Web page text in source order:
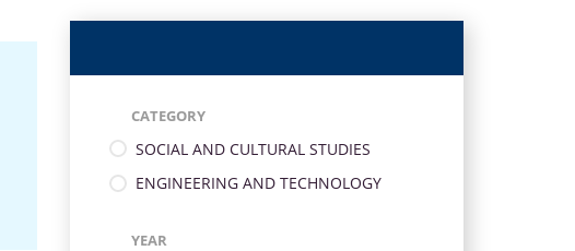
CATEGORY
SOCIAL AND CULTURAL STUDIES
ENGINEERING AND TECHNOLOGY
YEAR